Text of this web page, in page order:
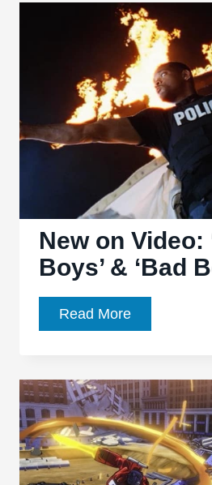
and
Technology
Onscreen
New on Video:
Boys’ & ‘Bad
Read MoreNew
on
‘Bad
Boys’
&
‘Bad
Boys